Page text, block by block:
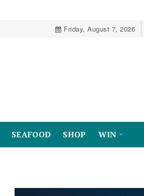
Friday, August 7, 2026
SEAFOOD SHOP WIN